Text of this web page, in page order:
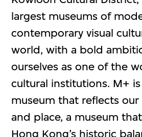
largest museums of
contemporary visual
world, with a bold
ourselves as one of the
cultural institutions. M+
museum that reflects
and place, a museum
Hong Kong’s historic